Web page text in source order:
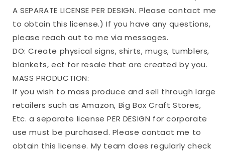
A SEPARATE LICENSE PER DESIGN. Please contact me
to obtain this license.) If you have any questions,
please reach out to me via messages.
DO: Create physical signs, shirts, mugs, tumblers,
blankets, ect for resale that are created by you.
MASS PRODUCTION:
If you wish to mass produce and sell through large
retailers such as Amazon, Big Box Craft Stores,
Etc. a separate license PER DESIGN for corporate
use must be purchased. Please contact me to
obtain this license. My team does regularly check